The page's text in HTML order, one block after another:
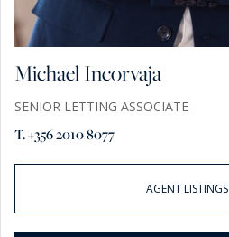
Michael Incorvaja
SENIOR LETTING ASSOCIATE
T. +356 2010 8077
AGENT LISTINGS